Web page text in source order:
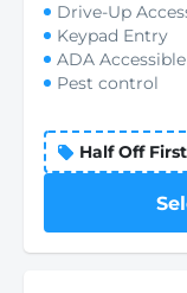
Drive-Up
Keypad Entry
ADA Accessible
Pest control
Half Off